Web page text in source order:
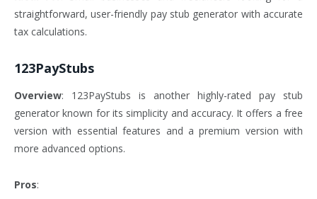
straightforward, user-friendly pay stub generator with accurate
tax calculations.
123PayStubs
Overview: 123PayStubs is another highly-rated pay stub
generator known for its simplicity and accuracy. It offers a free
version with essential features and a premium version with
more advanced options.
Pros: